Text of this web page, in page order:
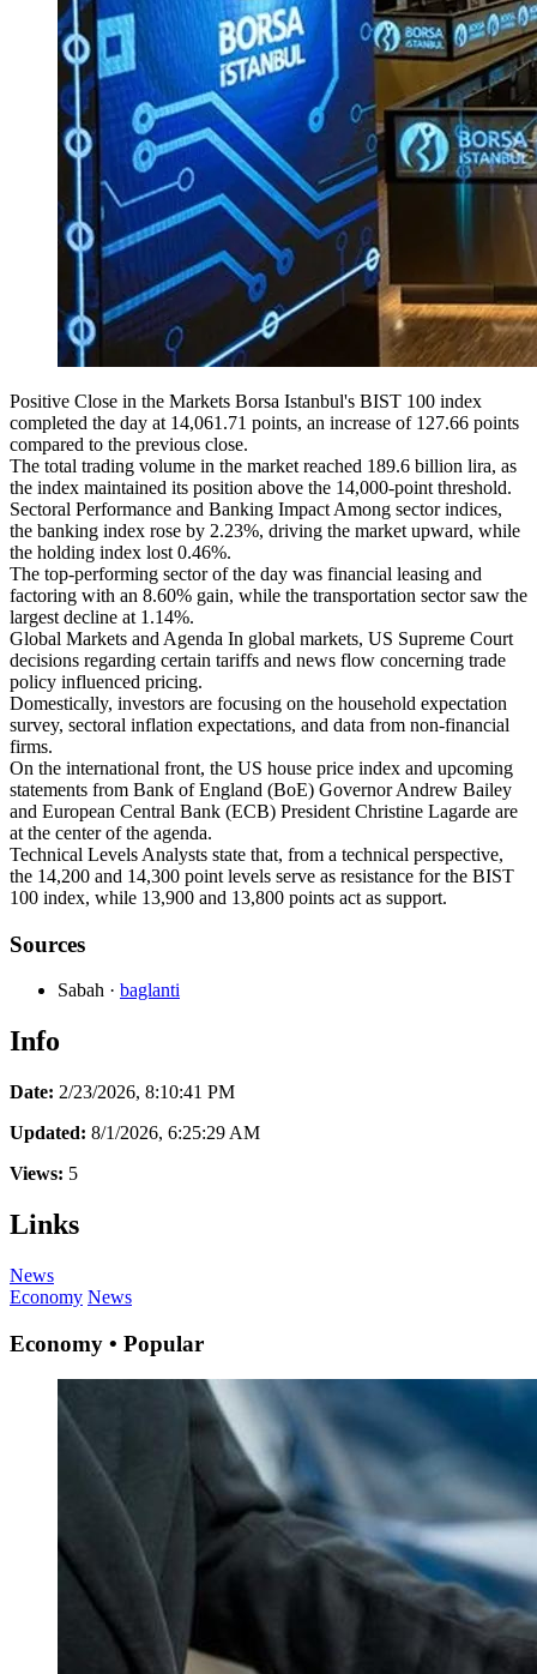
Positive Close in the Markets Borsa Istanbul's BIST 100 index
completed the day at 14,061.71 points, an increase of 127.66 points
compared to the previous close.
The total trading volume in the market reached 189.6 billion lira, as
the index maintained its position above the 14,000-point threshold.
Sectoral Performance and Banking Impact Among sector indices,
the banking index rose by 2.23%, driving the market upward, while
the holding index lost 0.46%.
The top-performing sector of the day was financial leasing and
factoring with an 8.60% gain, while the transportation sector saw the
largest decline at 1.14%.
Global Markets and Agenda In global markets, US Supreme Court
decisions regarding certain tariffs and news flow concerning trade
policy influenced pricing.
Domestically, investors are focusing on the household expectation
survey, sectoral inflation expectations, and data from non-financial
firms.
On the international front, the US house price index and upcoming
statements from Bank of England (BoE) Governor Andrew Bailey
and European Central Bank (ECB) President Christine Lagarde are
at the center of the agenda.
Technical Levels Analysts state that, from a technical perspective,
the 14,200 and 14,300 point levels serve as resistance for the BIST
100 index, while 13,900 and 13,800 points act as support.
Sources
Sabah · baglanti
Info
Date: 2/23/2026, 8:10:41 PM
Updated: 8/1/2026, 6:25:29 AM
Views: 5
Links
News
Economy News
Economy • Popular